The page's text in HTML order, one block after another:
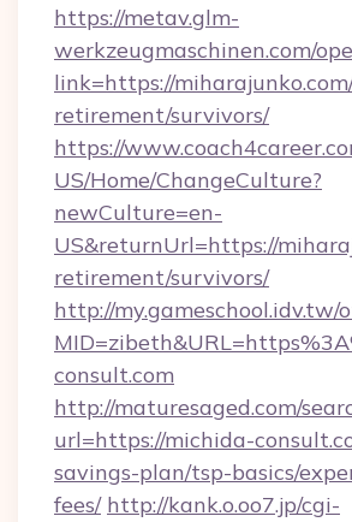
https://metav.glm-
werkzeugmaschinen.com/
link=https://
retirement/survivors/
https://
US/Home/ChangeCulture?
newCulture=en-
US&returnUrl=https://
retirement/survivors/
http://my.gameschool.idv.tw/
consult.com
http://maturesaged.com/
url=https://michida-
savings-plan/tsp-basics/
fees/ http://kank.o.oo7.jp/cgi-